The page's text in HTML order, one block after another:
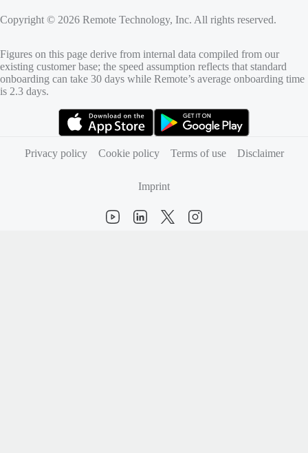
Copyright © 2026 Remote Technology, Inc. All rights reserved.
Figures on this page derive from internal data compiled from our
existing customer base; the speed assumption reflects that standard
onboarding can take 30 days while Remote’s average onboarding time
is 2.3 days.
Privacy policy
Cookie policy Terms of use Disclaimer
Imprint